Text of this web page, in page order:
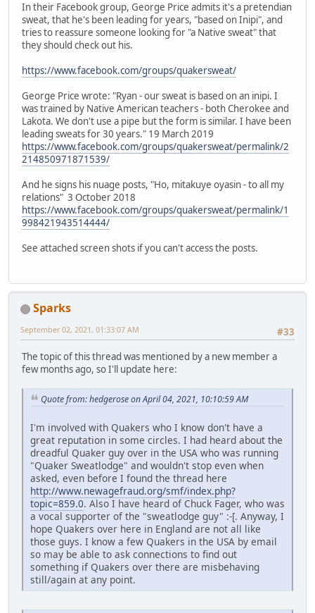
In their Facebook group, George Price admits it's a pretendian
sweat, that he's been leading for years, "based on Inipi", and
tries to reassure someone looking for "a Native sweat" that
they should check out his.
https://www.facebook.com/groups/quakersweat/
George Price wrote: "Ryan - our sweat is based on an inipi. I
was trained by Native American teachers - both Cherokee and
Lakota. We don't use a pipe but the form is similar. I have been
leading sweats for 30 years." 19 March 2019
https://www.facebook.com/groups/quakersweat/permalink/2
214850971871539/
And he signs his nuage posts, "Ho, mitakuye oyasin - to all my
relations" 3 October 2018
https://www.facebook.com/groups/quakersweat/permalink/1
998421943514444/
See attached screen shots if you can't access the posts.
Sparks
#33
September 02, 2021, 01:33:07 AM
The topic of this thread was mentioned by a new member a
few months ago, so I'll update here:
Quote from: hedgerose on April 04, 2021, 10:10:59 AM
I'm involved with Quakers who I know don't have a
great reputation in some circles. I had heard about the
dreadful Quaker guy over in the USA who was running
"Quaker Sweatlodge" and wouldn't stop even when
asked, even before I found the thread here
http://www.newagefraud.org/smf/index.php?
topic=859.0. Also I have heard of Chuck Fager, who was
a vocal supporter of the "sweatlodge guy" :-[. Anyway, I
hope Quakers over here in England are not all like
those guys. I know a few Quakers in the USA by email
so may be able to ask connections to find out
something if Quakers over there are misbehaving
still/again at any point.